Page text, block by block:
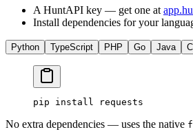
A HuntAPI key — get one at
Install dependencies for your
Python TypeScript PHP Go Java
pip install requests
No extra dependencies — uses the native